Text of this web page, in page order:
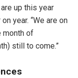
up this year
year. “We are on
month of
still to come.”